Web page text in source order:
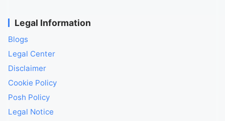
Legal Information
Blogs
Legal Center
Disclaimer
Cookie Policy
Posh Policy
Legal Notice